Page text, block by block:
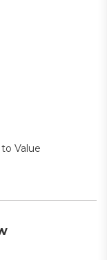
Value